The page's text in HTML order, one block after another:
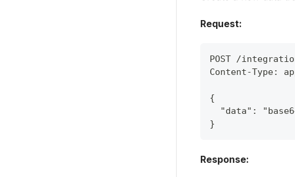
Request:
POST /
Content-Type:
{
"data":
}
Response: